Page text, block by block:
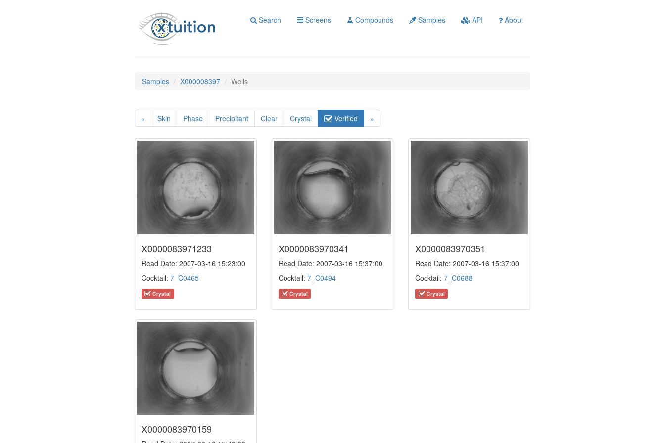
Search Screens Compounds Samples API About
Samples X000008397 Wells
« Skin Phase Precipitant Clear Crystal Verified »
X0000083971233
Read Date: 2007-03-16 15:23:00
Cocktail: 7_C0465
Crystal
X0000083970341
Read Date: 2007-03-16 15:37:00
Cocktail: 7_C0494
Crystal
X0000083970351
Read Date: 2007-03-16 15:37:00
Cocktail:7_C0688
Crystal
X0000083970159